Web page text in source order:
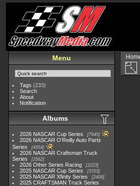
Menu
Tags (233)
Search
About
Notification
Albums
2026 NASCAR Cup Series 7945
2026 NASCAR O'Reilly Auto Parts
Series
4954
2026 NASCAR Craftsman Truck
Series
2562
2026 Other Series Racing 2223
2025 NASCAR Cup Series 5703
2025 NASCAR Xfinity Series 2408
2025 CRAFTSMAN Truck Series